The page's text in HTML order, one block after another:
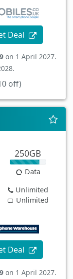
Deal
on 1 April 2027.
off)
250GB
Data
Unlimited
Unlimited
Deal
on 1 April 2027.